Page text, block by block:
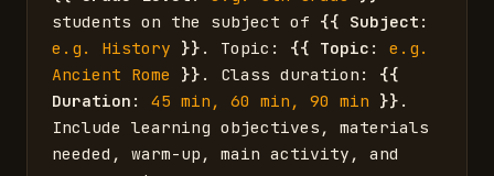
students on the subject of {{ Subject
e.g. History }} . Topic: {{ Topic : e.g.
Ancient Rome
}} . Class duration: {{
Duration : 45 min, 60 min, 90 min }} .
Include learning objectives, materials
needed, warm-up, main activity, and